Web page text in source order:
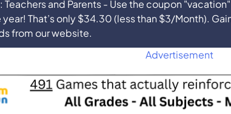
Teachers and Parents - Use the coupon
That’s only $34.30 (less than $3/Month).
from our website.
Advertisement